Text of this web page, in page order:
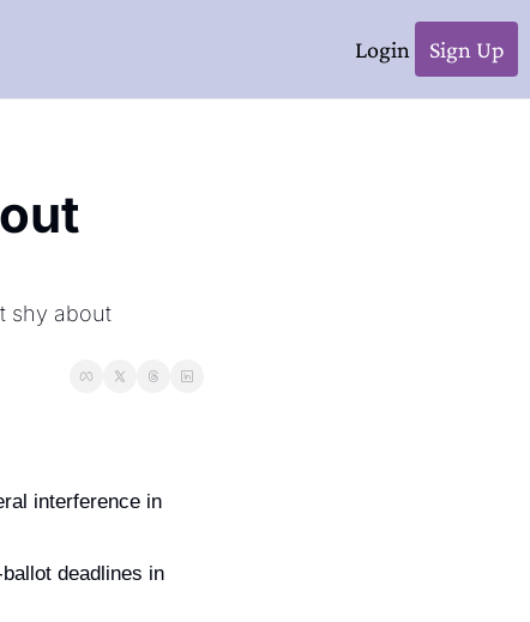
Login Sign Up
shy about
interference in
deadlines in